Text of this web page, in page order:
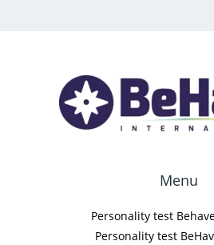
Menu
Personality test
Personality test